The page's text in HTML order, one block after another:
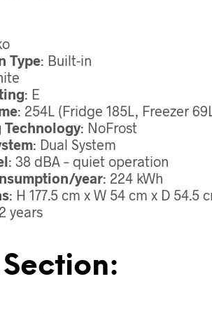
Type: Built-in
: E
: 254L (Fridge 185L, Freezer
: NoFrost
: Dual System
: 38 dBA – quiet operation
year: 224 kWh
: H 177.5 cm x W 54 cm x D 54.5
years